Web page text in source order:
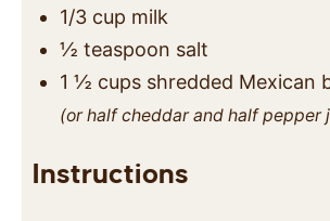
1/3 cup milk
½ teaspoon salt
1 ½ cups shredded Mexican
(or half cheddar and half pepper
Instructions